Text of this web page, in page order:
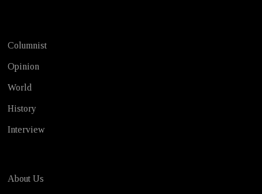
Columnist
Opinion
World
History
Interview
About Us